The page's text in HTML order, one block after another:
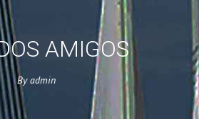
AMIGOS
Byadmin